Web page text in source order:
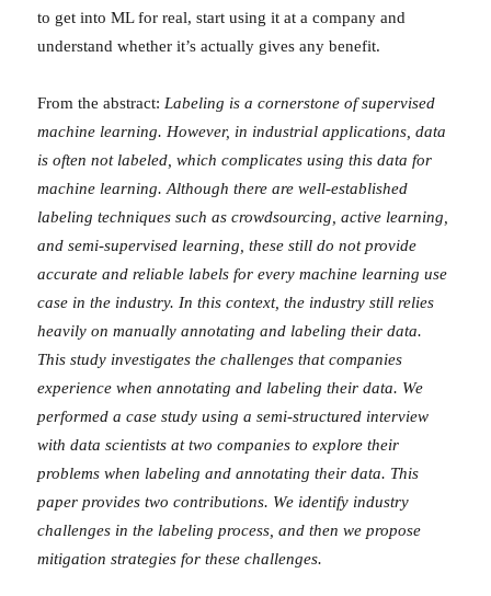
to get into ML for real, start using it at a company and
understand whether it’s actually gives any benefit.
From the abstract:Labeling is a cornerstone of supervised
machine learning. However, in industrial applications, data
is often not labeled, which complicates using this data for
machine learning. Although there are well-established
labeling techniques such as crowdsourcing, active learning,
and semi-supervised learning, these still do not provide
accurate and reliable labels for every machine learning use
case in the industry. In this context, the industry still relies
heavily on manually annotating and labeling their data.
This study investigates the challenges that companies
experience when annotating and labeling their data. We
performed a case study using a semi-structured interview
with data scientists at two companies to explore their
problems when labeling and annotating their data. This
paper provides two contributions. We identify industry
challenges in the labeling process, and then we propose
mitigation strategies for these challenges.